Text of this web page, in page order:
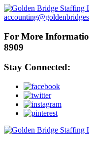
For More
8909
Stay Connected: